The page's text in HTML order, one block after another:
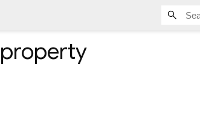
property